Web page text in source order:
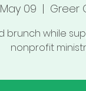
09
  |
Greer
brunch while
nonprofit